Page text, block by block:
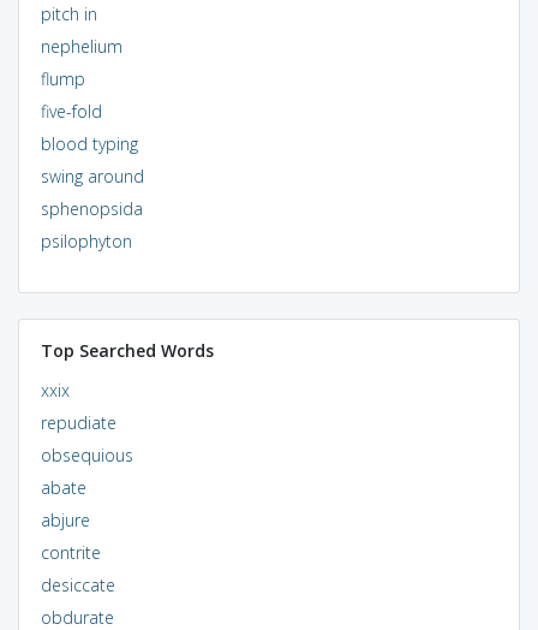
pitch in
nephelium
flump
five-fold
blood typing
swing around
sphenopsida
psilophyton
Top Searched Words
xxix
repudiate
obsequious
abate
abjure
contrite
desiccate
obdurate